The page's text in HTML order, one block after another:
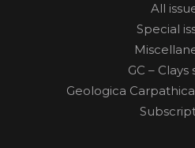
All
Special
GC – Clays
Geologica